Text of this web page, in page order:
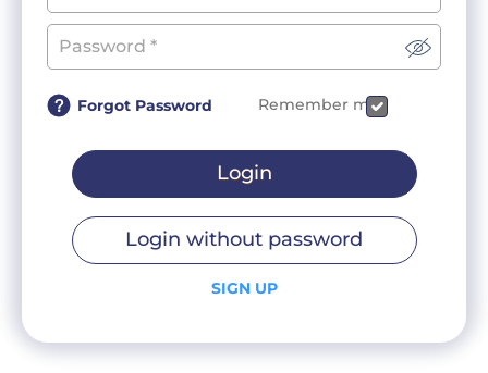
Forgot Password Remember me
Login
Login without password
SIGN UP